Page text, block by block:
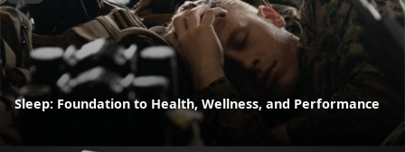
Sleep: Foundation to Health, Wellness, and Performance